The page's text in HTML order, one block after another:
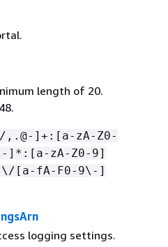
length of 20.
]+:[a-zA-Z0-
]*:[a-zA-Z0-9]
[a-fA-F0-9\-]
logging settings.